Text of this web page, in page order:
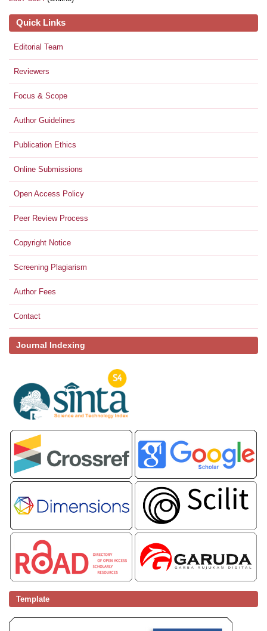
Quick Links
Editorial Team
Reviewers
Focus & Scope
Author Guidelines
Publication Ethics
Online Submissions
Open Access Policy
Peer Review Process
Copyright Notice
Screening Plagiarism
Author Fees
Contact
Journal Indexing
Template